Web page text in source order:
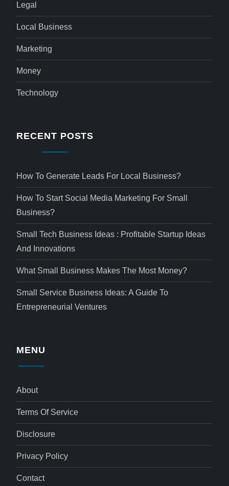
Legal
Local Business
Marketing
Money
Technology
RECENT POSTS
How To Generate Leads For Local Business?
How To Start Social Media Marketing For Small
Business?
Small Tech Business Ideas : Profitable Startup Ideas
And Innovations
What Small Business Makes The Most Money?
Small Service Business Ideas: A Guide To
Entrepreneurial Ventures
MENU
About
Terms Of Service
Disclosure
Privacy Policy
Contact